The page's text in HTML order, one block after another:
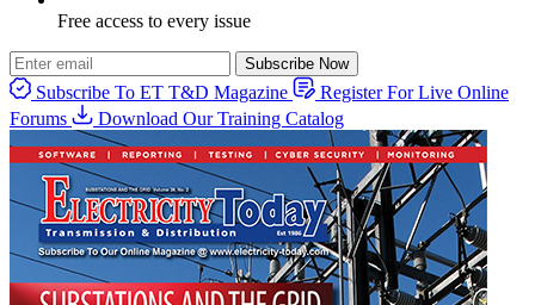
Free access to every issue
Subscribe Now
Subscribe To ET T&D Magazine
Register For Live Online
Forums
Download Our Training Catalog